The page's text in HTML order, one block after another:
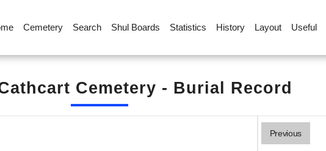
Cemetery Search Shul Boards Statistics History Layout Useful
Cemetery - Burial Record
Previous